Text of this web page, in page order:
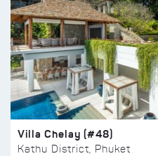
Villa Chelay (#48)
Kathu District, Phuket